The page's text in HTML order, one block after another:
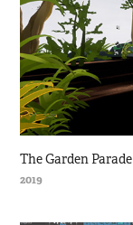
The Garden Parade
2019